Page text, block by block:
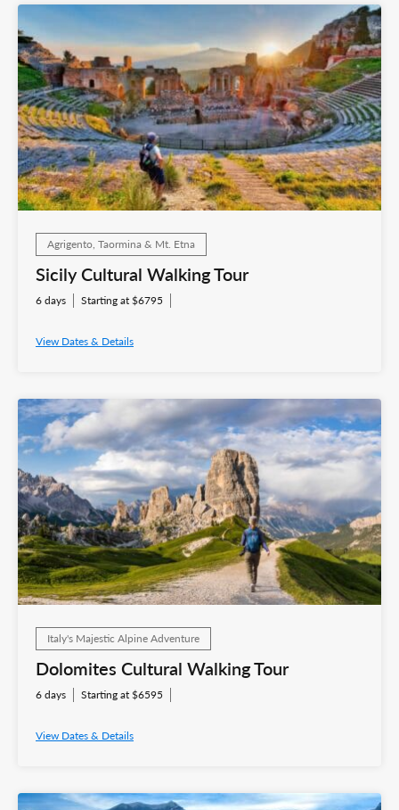
Agrigento, Taormina & Mt. Etna
Sicily Cultural Walking Tour
6 days Starting at $6795
View Dates & Details
Italy's Majestic Alpine Adventure
Dolomites Cultural Walking Tour
6 days Starting at $6595
View Dates & Details